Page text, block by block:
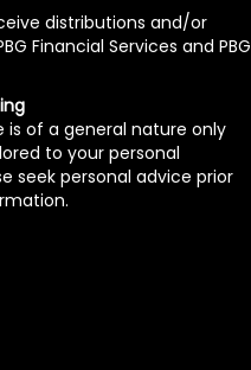
distributions and/or
Financial Services and PBG
is of a general nature only
to your personal
seek personal advice prior